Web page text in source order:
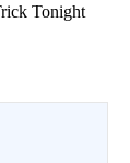
Tonight